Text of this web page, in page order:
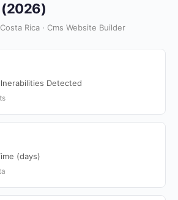
(2026)
Rica · Cms Website Builder
Detected
(days)